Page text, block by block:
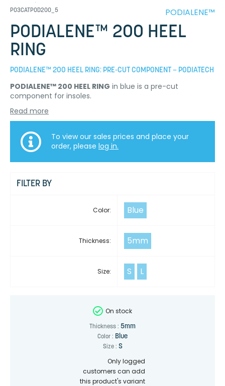
P03CATPOD200_5 PODIALENE™
PODIALENE™ 200 HEEL
RING
PODIALENE™ 200 HEEL RING: PRE-CUT COMPONENT – PODIATECH
PODIALENE™ 200 HEEL RING in blue is a pre-cut
component for insoles.
Read more
To view our sales prices and place your
order, please log in.
FILTER BY
Color: Blue
Thickness: 5mm
Size: S L
On stock
Thickness : 5mm
Color : Blue
Size : S
Only logged
customers can add
this product's variant